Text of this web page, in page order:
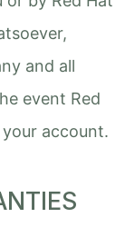
and all
event Red
account.